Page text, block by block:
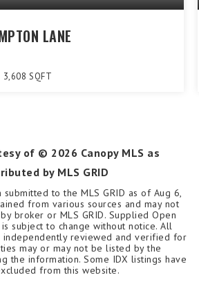
LANE
3,608 SQFT
of © 2026 Canopy MLS as
by MLS GRID
to the MLS GRID as of Aug 6,
from various sources and may not
broker or MLS GRID. Supplied Open
subject to change without notice. All
independently reviewed and verified for
may or may not be listed by the
the information. Some IDX listings have
from this website.